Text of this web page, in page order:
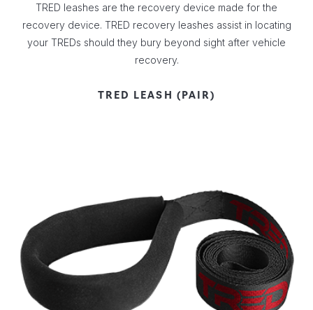
TRED leashes are the recovery device made for the
recovery device. TRED recovery leashes assist in locating
your TREDs should they bury beyond sight after vehicle
recovery.
TRED LEASH (PAIR)